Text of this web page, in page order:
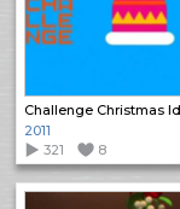
Challenge Christmas
2011
321
8